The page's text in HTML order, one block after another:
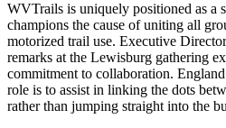
WVTrails is uniquely positioned as a
champions the cause of uniting all
motorized trail use. Executive
remarks at the Lewisburg gathering
commitment to collaboration.
role is to assist in linking the dots
rather than jumping straight into the